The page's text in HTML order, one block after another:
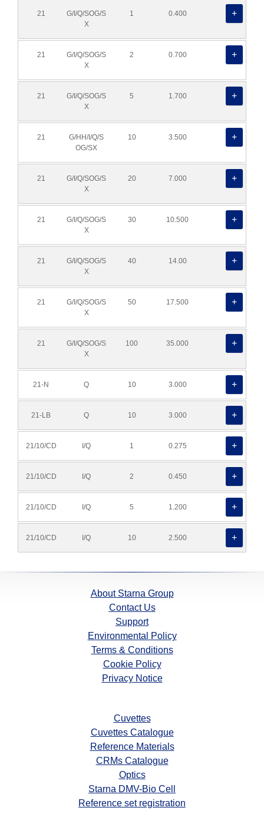
21
G/I/Q/SOG/S
X
1 0.400
21
G/I/Q/SOG/S
X
2 0.700
21
G/I/Q/SOG/S
X
5 1.700
21
G/HH/I/Q/S
OG/SX
10 3.500
21
G/I/Q/SOG/S
X
20 7.000
21
G/I/Q/SOG/S
X
30 10.500
21
G/I/Q/SOG/S
X
40 14.00
21
G/I/Q/SOG/S
X
50 17.500
21
G/I/Q/SOG/S
X
100 35.000
21-N Q 10 3.000
21-LB Q 10 3.000
21/10/CD I/Q 1 0.275
21/10/CD I/Q 2 0.450
21/10/CD I/Q 5 1.200
21/10/CD I/Q 10 2.500
About Starna Group
Contact Us
Support
Environmental Policy
Terms & Conditions
Cookie Policy
Privacy Notice
Cuvettes
Cuvettes Catalogue
Reference Materials
CRMs Catalogue
Optics
Starna DMV-Bio Cell
Reference set registration